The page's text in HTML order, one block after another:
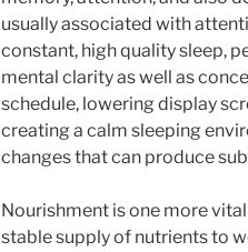
usually associated with
constant, high quality sleep,
mental clarity as well as
schedule, lowering display
creating a calm sleeping
changes that can produce
Nourishment is one more
stable supply of nutrients to